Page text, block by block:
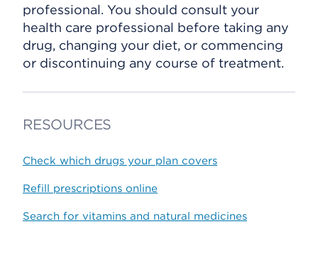
professional. You should consult your
health care professional before taking any
drug, changing your diet, or commencing
or discontinuing any course of treatment.
RESOURCES
Check which drugs your plan covers
Refill prescriptions online
Search for vitamins and natural medicines